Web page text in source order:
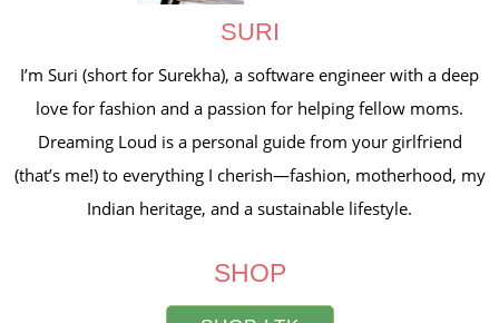
SURI
I’m Suri (short for Surekha), a software engineer with a deep
love for fashion and a passion for helping fellow moms.
Dreaming Loud is a personal guide from your girlfriend
(that’s me!) to everything I cherish—fashion, motherhood, my
Indian heritage, and a sustainable lifestyle.
SHOP